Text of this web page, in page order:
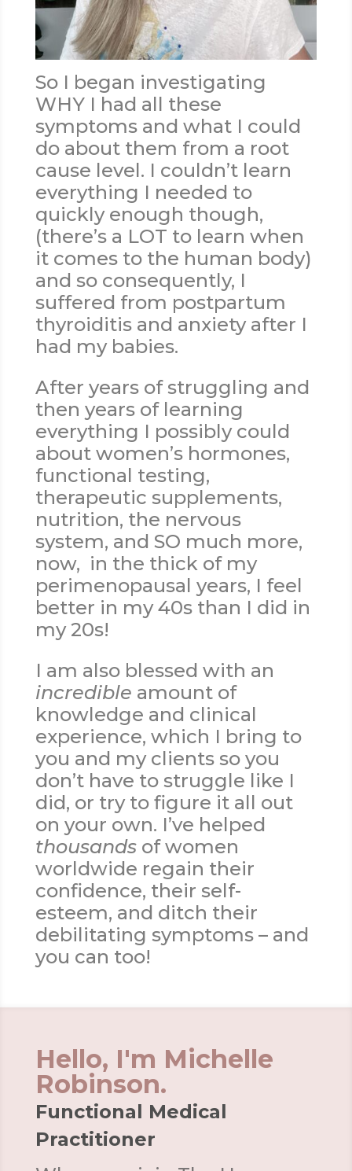
So I began investigating
WHY I had all these
symptoms and what I could
do about them from a root
cause level. I couldn’t learn
everything I needed to
quickly enough though,
(there’s a LOT to learn when
it comes to the human body)
and so consequently, I
suffered from postpartum
thyroiditis and anxiety after I
had my babies.
After years of struggling and
then years of learning
everything I possibly could
about women’s hormones,
functional testing,
therapeutic supplements,
nutrition, the nervous
system, and SO much more,
now, in the thick of my
perimenopausal years, I feel
better in my 40s than I did in
my 20s!
I am also blessed with an
incredible amount of
knowledge and clinical
experience, which I bring to
you and my clients so you
don’t have to struggle like I
did, or try to figure it all out
on your own. I’ve helped
thousandsof women
worldwide regain their
confidence, their self-
esteem, and ditch their
debilitating symptoms – and
you can too!
Hello, I'm Michelle
Robinson.
Functional Medical
Practitioner